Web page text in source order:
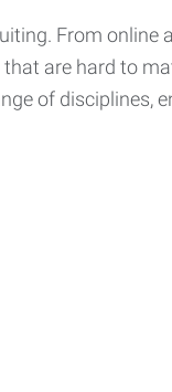
From online
are hard to
of disciplines,